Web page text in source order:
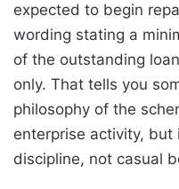
expected to begin
wording stating a
of the outstanding
only. That tells you
philosophy of the
enterprise activity,
discipline, not casual